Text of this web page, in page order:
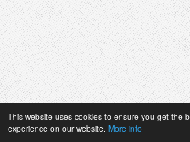
This website uses cookies to ensure you get the
experience on our website. More info